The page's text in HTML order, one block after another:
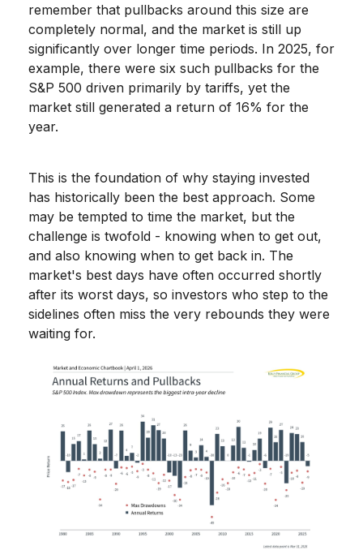
remember that pullbacks around this size are
completely normal, and the market is still up
significantly over longer time periods. In 2025, for
example, there were six such pullbacks for the
S&P 500 driven primarily by tariffs, yet the
market still generated a return of 16% for the
year.
This is the foundation of why staying invested
has historically been the best approach. Some
may be tempted to time the market, but the
challenge is twofold - knowing when to get out,
and also knowing when to get back in. The
market's best days have often occurred shortly
after its worst days, so investors who step to the
sidelines often miss the very rebounds they were
waiting for.